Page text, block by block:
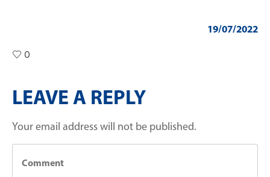
19/07/2022
0
LEAVE A REPLY
Your email address will not be published.